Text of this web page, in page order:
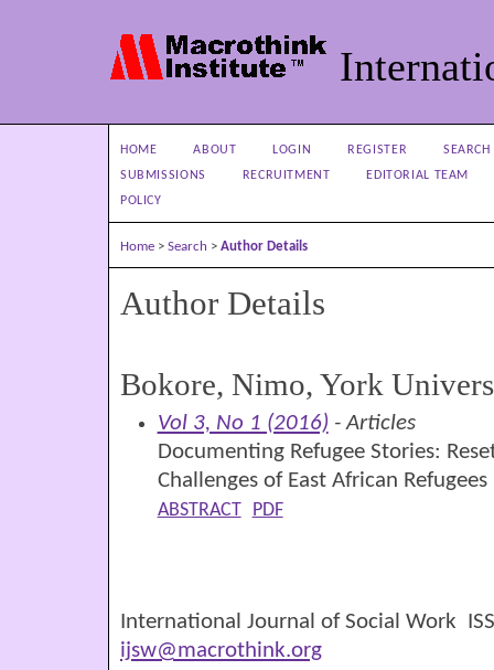
HOME ABOUT LOGIN REGISTER
SEARCH
SUBMISSIONS
RECRUITMENT
EDITORIAL TEAM
POLICY
Home > Search > Author Details
Author Details
Bokore, Nimo, York
Vol 3, No 1 (2016) - Articles
Documenting Refugee Stories:
Challenges of East African Refugees
ABSTRACT PDF
International Journal of Social Work
ijsw@macrothink.org